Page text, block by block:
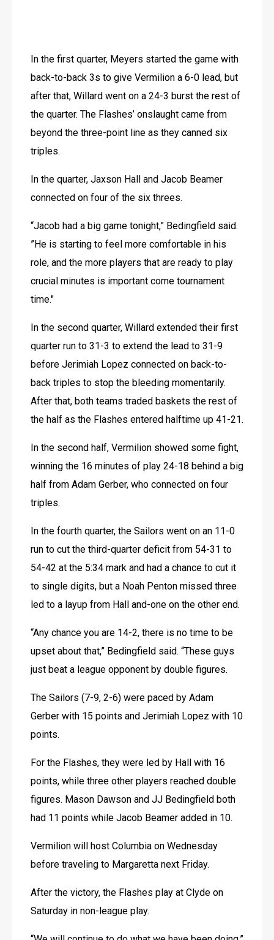
In the first quarter, Meyers started the game with
back-to-back 3s to give Vermilion a 6-0 lead, but
after that, Willard went on a 24-3 burst the rest of
the quarter. The Flashes’ onslaught came from
beyond the three-point line as they canned six
triples.
In the quarter, Jaxson Hall and Jacob Beamer
connected on four of the six threes.
“Jacob had a big game tonight,” Bedingfield said.
”He is starting to feel more comfortable in his
role, and the more players that are ready to play
crucial minutes is important come tournament
time."
In the second quarter, Willard extended their first
quarter run to 31-3 to extend the lead to 31-9
before Jerimiah Lopez connected on back-to-
back triples to stop the bleeding momentarily.
After that, both teams traded baskets the rest of
the half as the Flashes entered halftime up 41-21.
In the second half, Vermilion showed some fight,
winning the 16 minutes of play 24-18 behind a big
half from Adam Gerber, who connected on four
triples.
In the fourth quarter, the Sailors went on an 11-0
run to cut the third-quarter deficit from 54-31 to
54-42 at the 5:34 mark and had a chance to cut it
to single digits, but a Noah Penton missed three
led to a layup from Hall and-one on the other end.
“Any chance you are 14-2, there is no time to be
upset about that,” Bedingfield said. “These guys
just beat a league opponent by double figures.
The Sailors (7-9, 2-6) were paced by Adam
Gerber with 15 points and Jerimiah Lopez with 10
points.
For the Flashes, they were led by Hall with 16
points, while three other players reached double
figures. Mason Dawson and JJ Bedingfield both
had 11 points while Jacob Beamer added in 10.
Vermilion will host Columbia on Wednesday
before traveling to Margaretta next Friday.
After the victory, the Flashes play at Clyde on
Saturday in non-league play.